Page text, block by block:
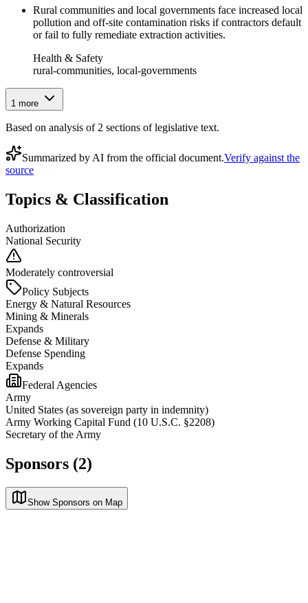
Rural communities and local governments face increased local
pollution and off-site contamination risks if contractors default
or fail to fully remediate extraction activities.
Health & Safety
rural-communities, local-governments
1 more
Based on analysis of 2 sections of legislative text.
Summarized by AI from the official document.Verify against the
source
Topics & Classification
Authorization
National Security
Moderately controversial
Policy Subjects
Energy & Natural Resources
Mining & Minerals
Expands
Defense & Military
Defense Spending
Expands
Federal Agencies
Army
United States (as sovereign party in indemnity)
Army Working Capital Fund (10 U.S.C. §2208)
Secretary of the Army
Sponsors (2)
Show Sponsors on Map